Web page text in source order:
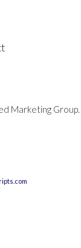
Marketing Group.